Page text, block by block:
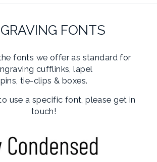
FONTS
fonts we offer as standard for
cufflinks, lapel
pins, tie-clips & boxes.
use a specific font, please get in
touch!